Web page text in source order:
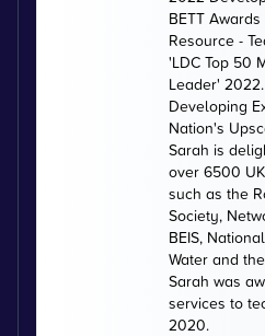
BETT
Resource -
'LDC Top 50
Leader'
Developing
Nation's
Sarah is
over 6500
such as the
Society,
BEIS,
Water and
Sarah was
services to
2020.